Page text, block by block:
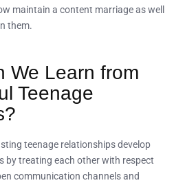
maintain a content marriage as well
them.
We Learn from
Teenage
teenage relationships develop
by treating each other with respect
communication channels and